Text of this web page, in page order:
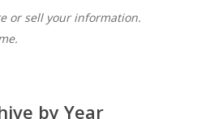
or sell your information.
by Year